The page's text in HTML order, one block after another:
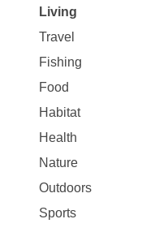
Living
Travel
Fishing
Food
Habitat
Health
Nature
Outdoors
Sports